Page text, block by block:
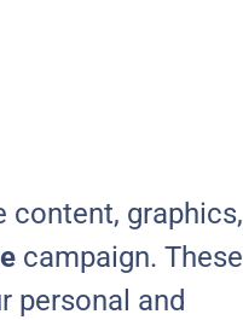
content, graphics,
campaign. These
personal and